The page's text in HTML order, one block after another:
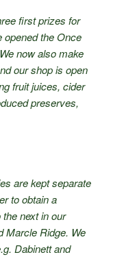
first prizes for
opened the Once
now also make
our shop is open
fruit juices, cider
preserves,
are kept separate
to obtain a
next in our
Marcle Ridge. We
Dabinett and